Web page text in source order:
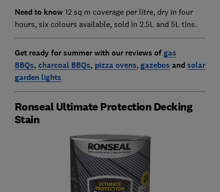
Need to know 12 sq m coverage per litre, dry in four
hours, six colours available, sold in 2.5L and 5L tins.
Get ready for summer with our reviews of gas
BBQs, charcoal BBQs, pizza ovens, gazebos andsolar
garden lights
Ronseal Ultimate Protection Decking
Stain